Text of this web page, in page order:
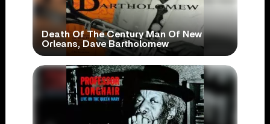
Death Of The Century Man Of New
Orleans, Dave Bartholomew